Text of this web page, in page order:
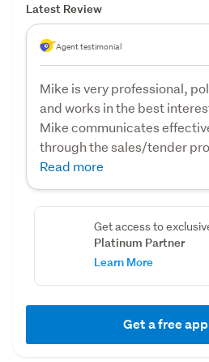
Latest Review
Agent testimonial
Mike is very professional,
and works in the best
Mike communicates
through the sales/tender
Read more
Get access to
Platinum Partner
Learn More
Get a free